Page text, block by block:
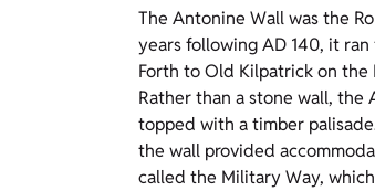
The Antonine Wall was the
years following AD 140, it ran
Forth to Old Kilpatrick on the
Rather than a stone wall, the
topped with a timber
the wall provided
called the Military Way,